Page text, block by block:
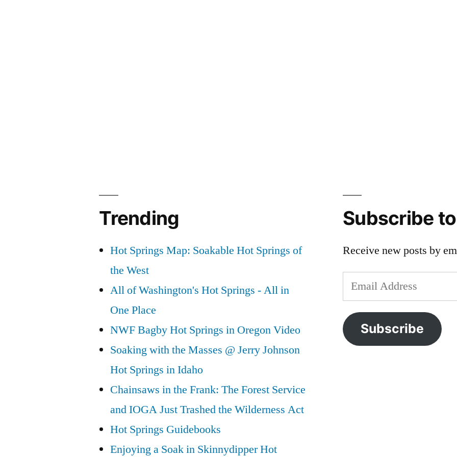
Trending
Hot Springs Map: Soakable Hot Springs of
the West
All of Washington's Hot Springs - All in
One Place
NWF Bagby Hot Springs in Oregon Video
Soaking with the Masses @ Jerry Johnson
Hot Springs in Idaho
Chainsaws in the Frank: The Forest Service
and IOGA Just Trashed the Wilderness Act
Hot Springs Guidebooks
Enjoying a Soak in Skinnydipper Hot
Subscribe
Receive new posts by
Email
Address
Subscribe